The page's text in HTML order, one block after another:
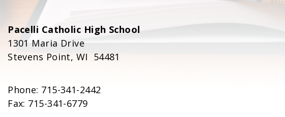
Pacelli Catholic High School
1301 Maria Drive
Stevens Point, WI 54481
Phone: 715-341-2442
Fax: 715-341-6779